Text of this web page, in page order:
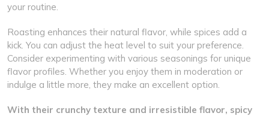
your routine.
Roasting enhances their natural flavor, while spices add a
kick. You can adjust the heat level to suit your preference.
Consider experimenting with various seasonings for unique
flavor profiles. Whether you enjoy them in moderation or
indulge a little more, they make an excellent option.
With their crunchy texture and irresistible flavor, spicy